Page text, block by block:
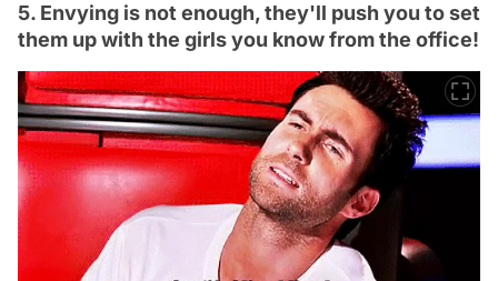
5. Envying is not enough, they'll push you to set
them up with the girls you know from the office!